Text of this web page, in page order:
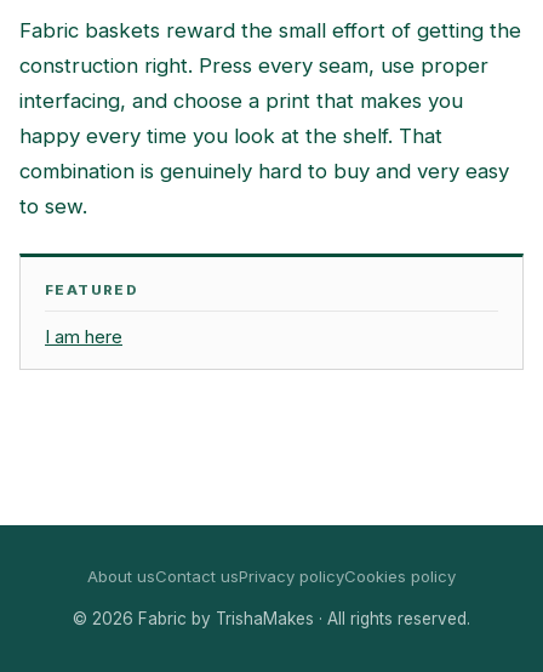
Fabric baskets reward the small effort of getting the
construction right. Press every seam, use proper
interfacing, and choose a print that makes you
happy every time you look at the shelf. That
combination is genuinely hard to buy and very easy
to sew.
FEATURED
I am here
About usContact usPrivacy policyCookies policy
© 2026 Fabric by TrishaMakes · All rights reserved.